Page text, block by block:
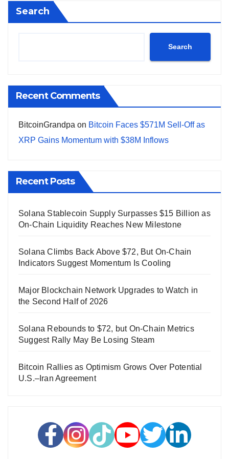
Search
Search
Recent Comments
BitcoinGrandpa on Bitcoin Faces $571M Sell-Off as
XRP Gains Momentum with $38M Inflows
Recent Posts
Solana Stablecoin Supply Surpasses $15 Billion as
On-Chain Liquidity Reaches New Milestone
Solana Climbs Back Above $72, But On-Chain
Indicators Suggest Momentum Is Cooling
Major Blockchain Network Upgrades to Watch in
the Second Half of 2026
Solana Rebounds to $72, but On-Chain Metrics
Suggest Rally May Be Losing Steam
Bitcoin Rallies as Optimism Grows Over Potential
U.S.–Iran Agreement